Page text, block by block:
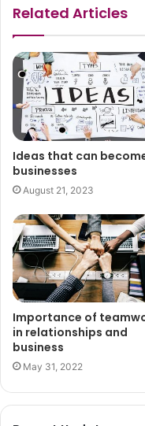
Related Articles
Ideas that can
businesses
August 21, 2023
Importance of
in relationships and
business
May 31, 2022